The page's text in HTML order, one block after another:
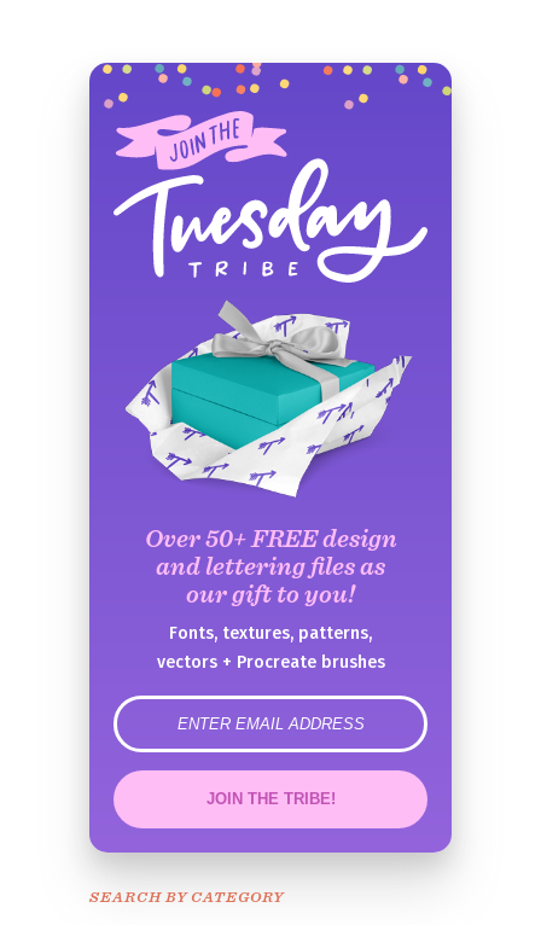
Over 50+ FREE design
and lettering files as
our gift to you!
Fonts, textures, patterns,
vectors + Procreate brushes
error
JOIN THE TRIBE!
Congrats!
SEARCH BY CATEGORY